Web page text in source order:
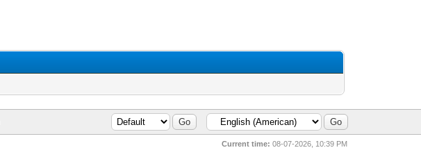
Current time: 08-07-2026, 10:39 PM